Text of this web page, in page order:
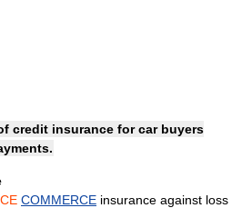
credit insurance for car buyers
COMMERCE insurance against loss